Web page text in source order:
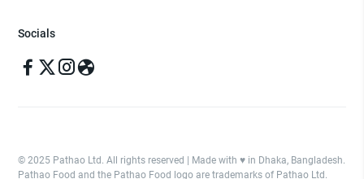
Socials
© 2025 Pathao Ltd. All rights reserved | Made with ♥️ in Dhaka, Bangladesh.
Pathao Food and the Pathao Food logo are trademarks of Pathao Ltd.